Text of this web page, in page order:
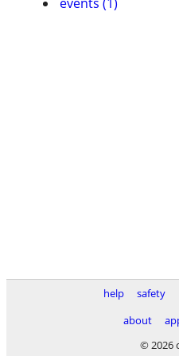
help safety
about
© 2026